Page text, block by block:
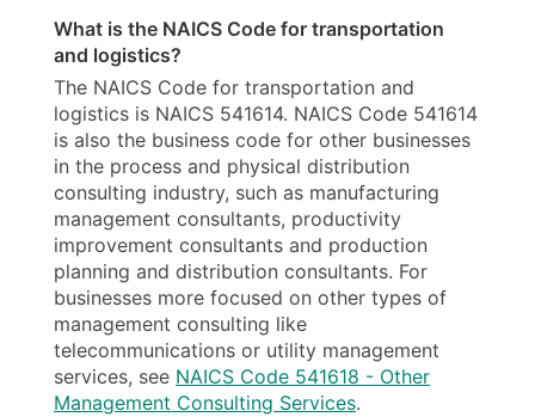
What is the NAICS Code for transportation
and logistics?
The NAICS Code for transportation and
logistics is NAICS 541614. NAICS Code 541614
is also the business code for other businesses
in the process and physical distribution
consulting industry, such as manufacturing
management consultants, productivity
improvement consultants and production
planning and distribution consultants. For
businesses more focused on other types of
management consulting like
telecommunications or utility management
services, see NAICS Code 541618 - Other
Management Consulting Services.